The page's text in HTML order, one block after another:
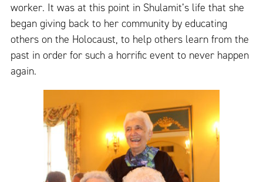
worker. It was at this point in Shulamit’s life that she
began giving back to her community by educating
others on the Holocaust, to help others learn from the
past in order for such a horrific event to never happen
again.